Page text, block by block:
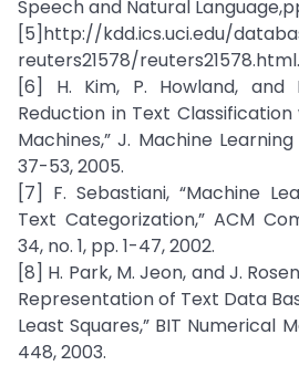
Speech and Natural
[5]http://kdd.ics.uci.edu/
reuters21578/reuters21578.html.
[6] H. Kim, P. Howland, and
Reduction in Text
Machines,” J. Machine
37-53, 2005.
[7] F. Sebastiani, “Machine
Text Categorization,” ACM
34, no. 1, pp. 1-47, 2002.
[8] H. Park, M. Jeon, and J.
Representation of Text Data
Least Squares,” BIT Numerical
448, 2003.